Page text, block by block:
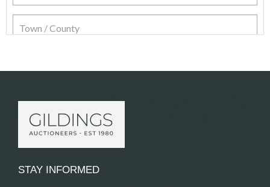
STAY INFORMED